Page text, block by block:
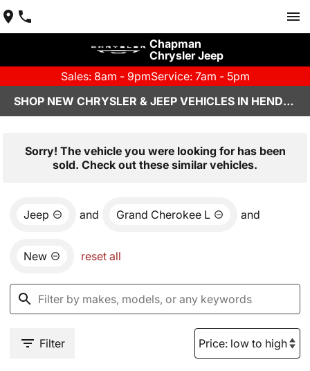
Chapman
Chrysler Jeep
Sales: 8am - 9pmService: 7am - 5pm
SHOP NEW CHRYSLER & JEEP VEHICLES IN HENDERSON, NV
Sorry! The vehicle you were looking for has been
sold. Check out these similar vehicles.
Jeep and Grand Cherokee L and
New reset all
Filter